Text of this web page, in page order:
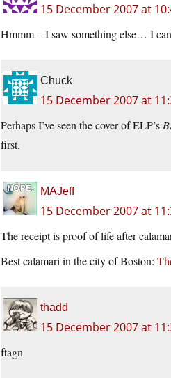
15 December 2007 at
Hmmm – I saw something else… I
Chuck
15 December 2007 at
Perhaps I’ve seen the cover of ELP’s
first.
MAJeff
15 December 2007 at
The receipt is proof of life after
Best calamari in the city of Boston:
thadd
15 December 2007 at
ftagn